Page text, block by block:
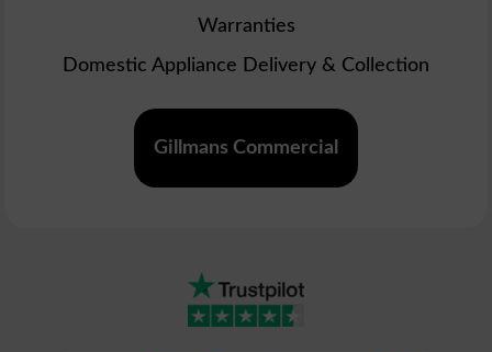
Warranties
Domestic Appliance Delivery & Collection
Gillmans Commercial